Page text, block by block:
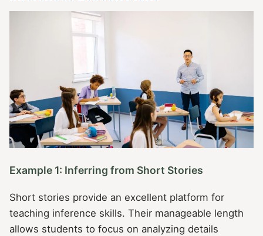
Example 1: Inferring from Short Stories
Short stories provide an excellent platform for
teaching inference skills. Their manageable length
allows students to focus on analyzing details